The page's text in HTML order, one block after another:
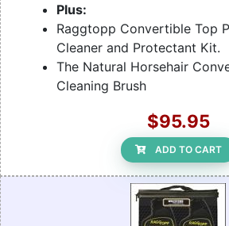
Plus:
Raggtopp Convertible Top
Cleaner and Protectant Kit.
The Natural Horsehair
Cleaning Brush
$95.95
ADD TO CART